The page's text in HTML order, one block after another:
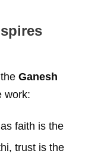
Ganesh
work:
faith is the
trust is the